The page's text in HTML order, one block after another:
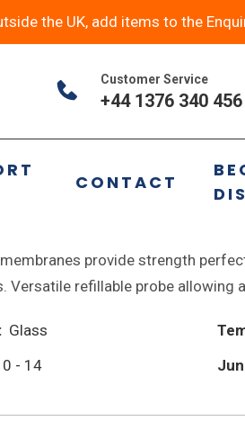
the UK, add items to the
Customer Service
+44 1376 340 456
CONTACT
provide strength
Versatile refillable probe allowing
Glass
0 - 14